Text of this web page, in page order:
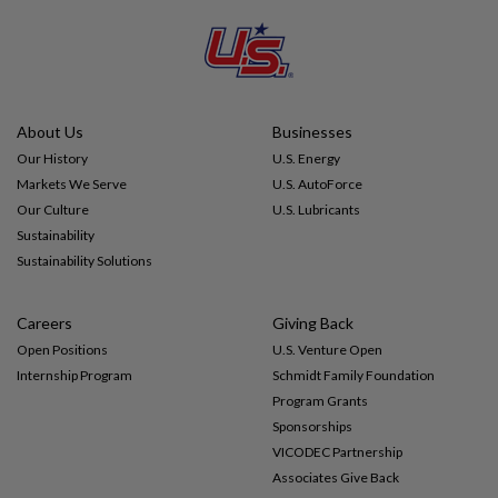
Impact
About Us
Our History
Markets We Serve
Our Culture
Sustainability
Sustainability Solutions
Businesses
U.S. Energy
U.S. AutoForce
U.S. Lubricants
Careers
Open Positions
Internship Program
Giving Back
U.S. Venture Open
Schmidt Family Foundation
Program Grants
Sponsorships
VICODEC Partnership
Associates Give Back